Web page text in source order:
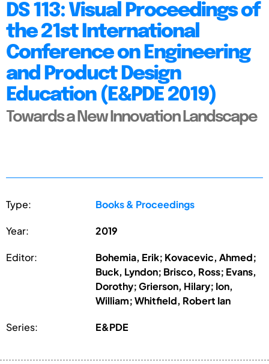
DS 113: Visual Proceedings of
the 21st International
Conference on Engineering
and Product Design
Education (E&PDE 2019)
Towards a New Innovation Landscape
Type: Books & Proceedings
Year: 2019
Editor:
Bohemia, Erik; Kovacevic, Ahmed;
Buck, Lyndon; Brisco, Ross; Evans,
Dorothy; Grierson, Hilary; Ion,
William; Whitfield, Robert Ian
Series: E&PDE